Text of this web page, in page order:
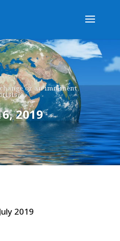
or an imminent
2019
– July 2019